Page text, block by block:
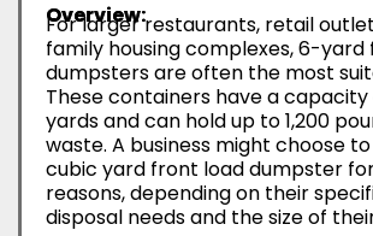
Overview:
For larger restaurants, retail
family housing complexes, 6-
dumpsters are often the most
These containers have a capacity
yards and can hold up to 1,200
waste. A business might choose
cubic yard front load dumpster
reasons, depending on their
disposal needs and the size of